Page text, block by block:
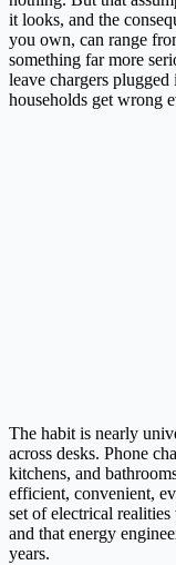
it looks, and the
you own, can range
something far more
leave chargers
households get wrong
The habit is nearly
across desks. Phone
kitchens, and
efficient, convenient,
set of electrical
and that energy
years.